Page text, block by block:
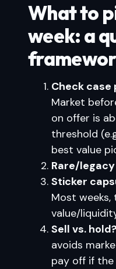
What to
week: a
Check case
Market
on offer is
threshold
best value
Rare/
Sticker
Most weeks,
value/
Sell vs. hold?
avoids
pay off if